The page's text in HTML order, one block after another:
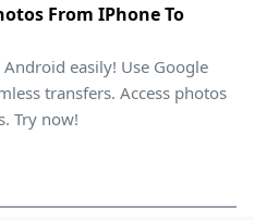
From IPhone To
easily! Use Google
transfers. Access photos
Try now!